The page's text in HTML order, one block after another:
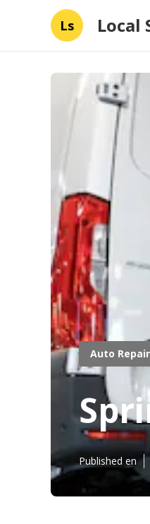
Ls Local
Auto
Published en